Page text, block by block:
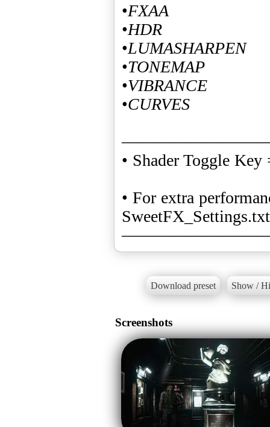
•FXAA
•HDR
•LUMASHARPEN
•TONEMAP
•VIBRANCE
•CURVES
• Shader Toggle
• For extra
SweetFX_Settings.txt
Download preset Show /
Screenshots